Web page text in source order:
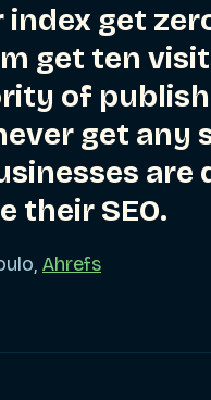
index get
get ten
of
get any
are
their SEO.
Ahrefs